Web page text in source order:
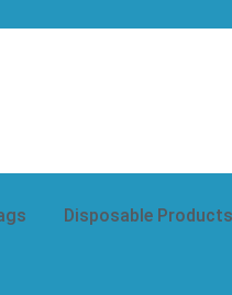
Disposable Products